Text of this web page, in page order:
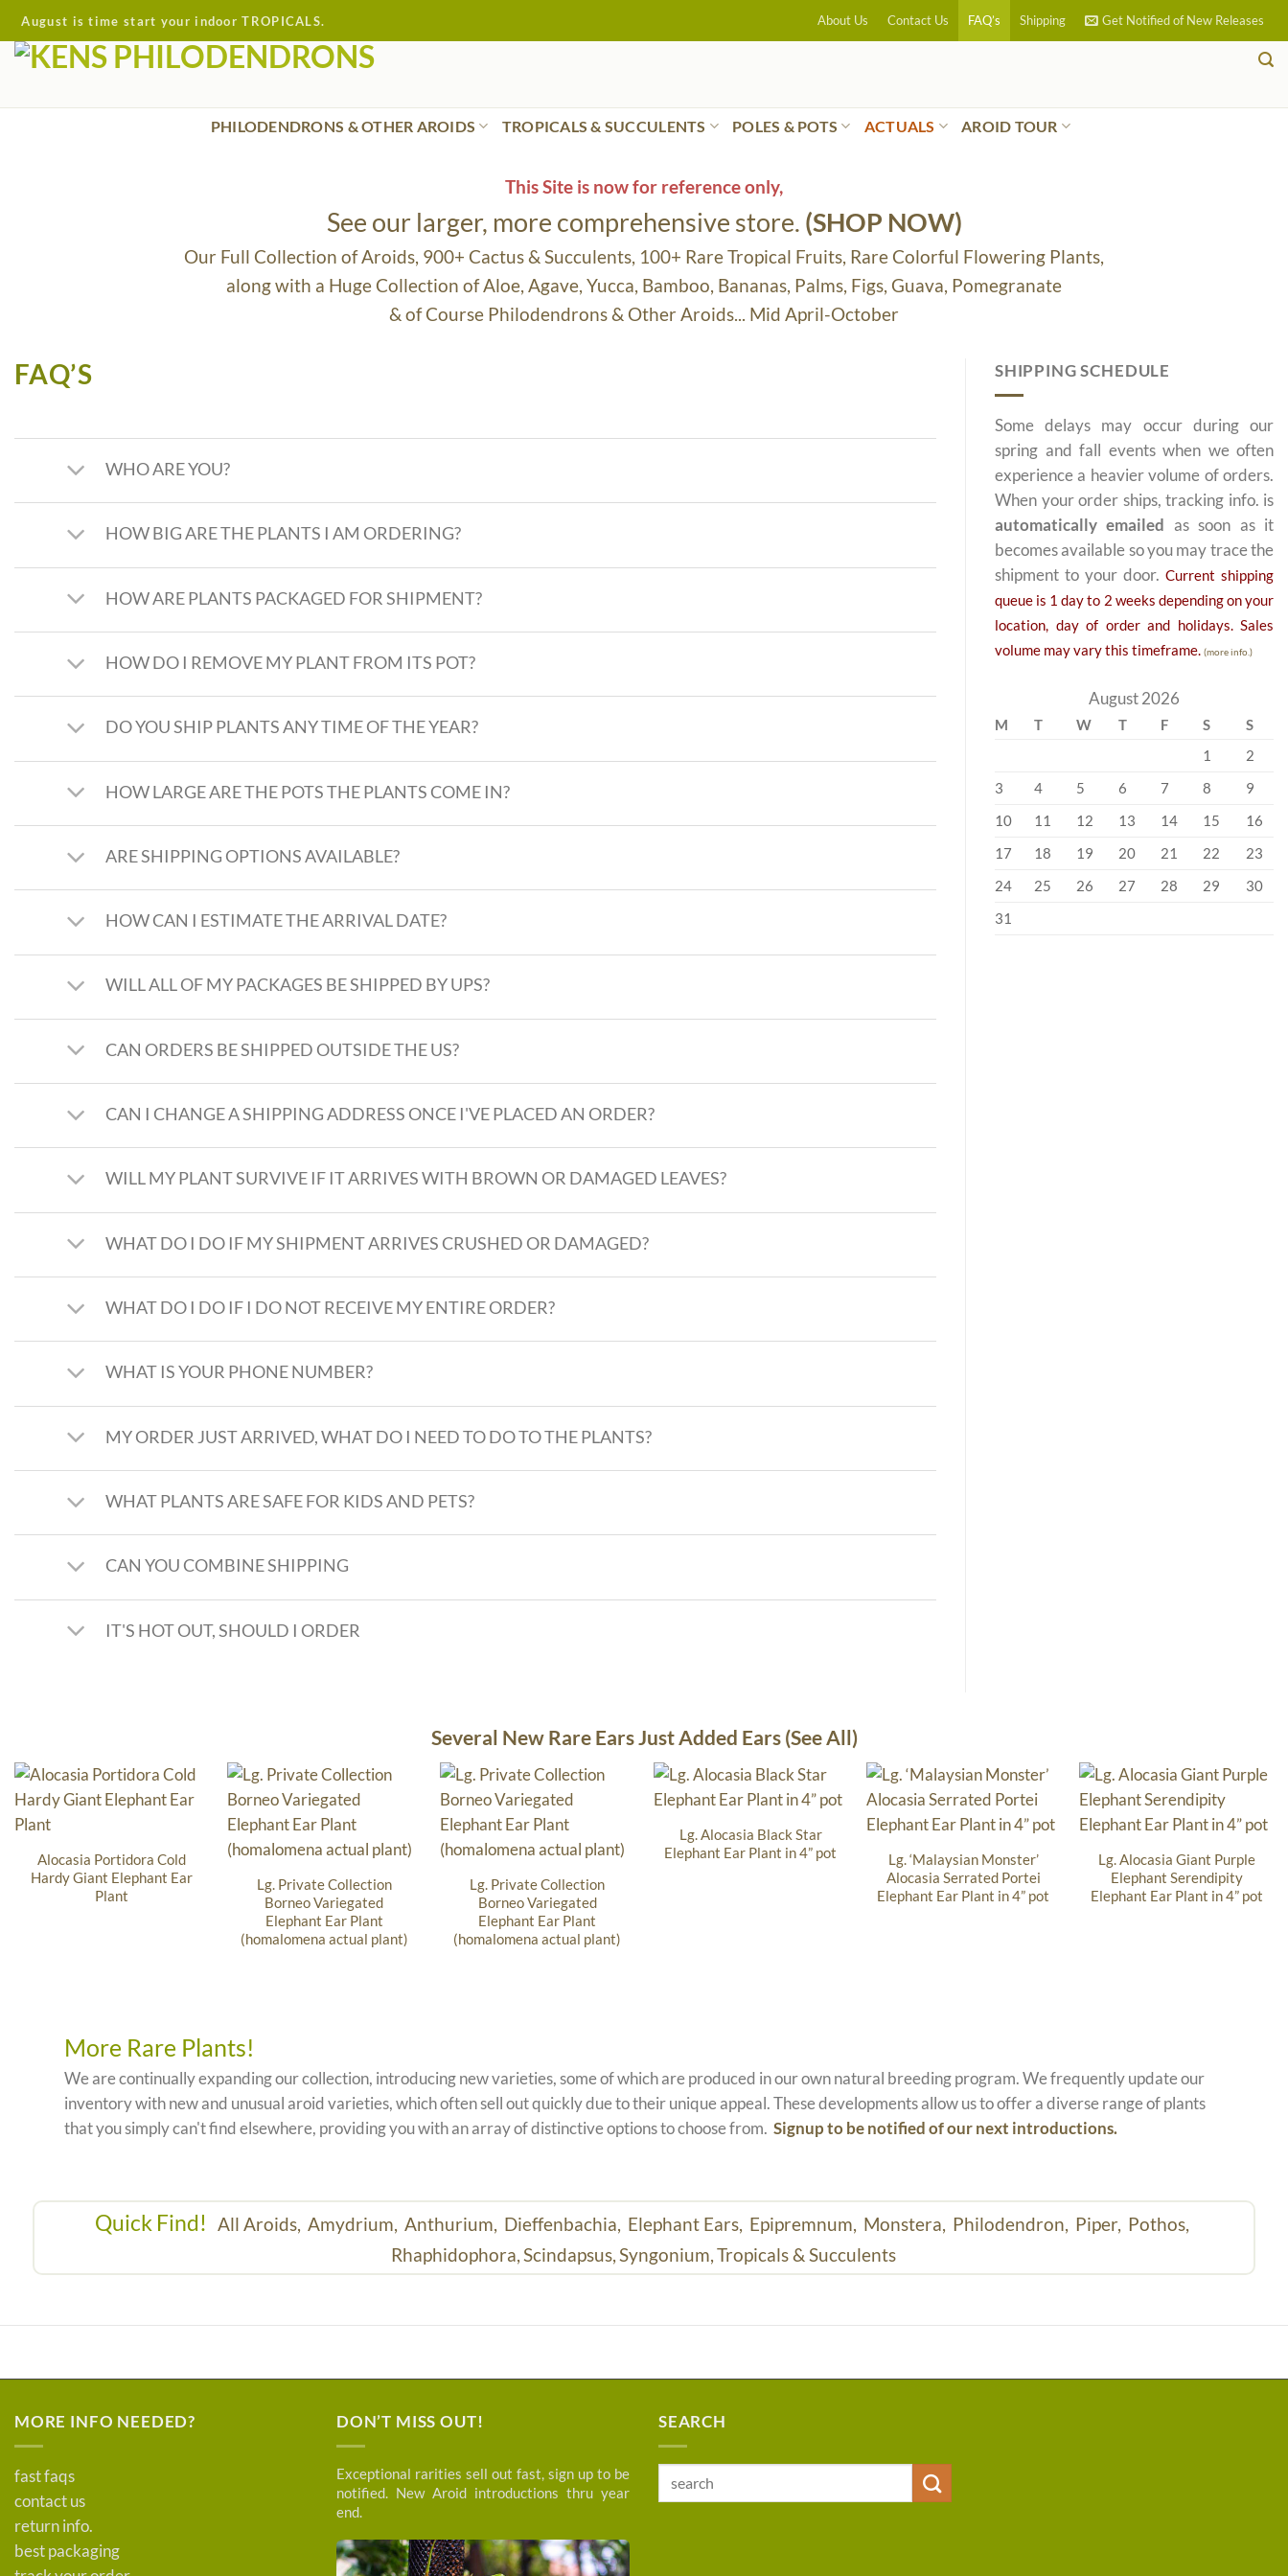
Skip
to
content
August is time start your indoor TROPICALS. About Us Contact Us FAQ’s Shipping Get Notified of New Releases
PHILODENDRONS & OTHER AROIDS TROPICALS & SUCCULENTS POLES & POTS ACTUALS AROID TOUR
This Site is now for reference only,
See our larger, more comprehensive store. (SHOP NOW)
Our Full Collection of Aroids, 900+ Cactus & Succulents, 100+ Rare Tropical Fruits, Rare Colorful Flowering Plants,
along with a Huge Collection of Aloe, Agave, Yucca, Bamboo, Bananas, Palms, Figs, Guava, Pomegranate
& of Course Philodendrons & Other Aroids... Mid April-October
FAQ’S
WHO ARE YOU?
HOW BIG ARE THE PLANTS I AM ORDERING?
HOW ARE PLANTS PACKAGED FOR SHIPMENT?
HOW DO I REMOVE MY PLANT FROM ITS POT?
DO YOU SHIP PLANTS ANY TIME OF THE YEAR?
HOW LARGE ARE THE POTS THE PLANTS COME IN?
ARE SHIPPING OPTIONS AVAILABLE?
HOW CAN I ESTIMATE THE ARRIVAL DATE?
WILL ALL OF MY PACKAGES BE SHIPPED BY UPS?
CAN ORDERS BE SHIPPED OUTSIDE THE US?
CAN I CHANGE A SHIPPING ADDRESS ONCE I'VE PLACED AN ORDER?
WILL MY PLANT SURVIVE IF IT ARRIVES WITH BROWN OR DAMAGED LEAVES?
WHAT DO I DO IF MY SHIPMENT ARRIVES CRUSHED OR DAMAGED?
WHAT DO I DO IF I DO NOT RECEIVE MY ENTIRE ORDER?
WHAT IS YOUR PHONE NUMBER?
MY ORDER JUST ARRIVED, WHAT DO I NEED TO DO TO THE PLANTS?
WHAT PLANTS ARE SAFE FOR KIDS AND PETS?
CAN YOU COMBINE SHIPPING
IT'S HOT OUT, SHOULD I ORDER
SHIPPING SCHEDULE
Some delays may occur during our
spring and fall events when we often
experience a heavier volume of orders.
When your order ships, tracking info. is
automatically emailed as soon as it
becomes available so you may trace the
shipment to your door. Current shipping
queue is 1 day to 2 weeks depending on your
location, day of order and holidays. Sales
volume may vary this timeframe. (more info.)
August 2026
M T W T F S
S
1
2
3
4 5 6 7 8
9
10
11 12 13 14 15
16
17
18 19 20 21 22
23
24
25 26 27 28 29
30
31
Several New Rare Ears Just Added Ears (See All)
Alocasia Portidora Cold
Hardy Giant Elephant Ear
Plant
Lg. Private Collection
Borneo Variegated
Elephant Ear Plant
(homalomena actual plant)
Lg. Private Collection
Borneo Variegated
Elephant Ear Plant
(homalomena actual plant)
Lg. Alocasia Black Star
Elephant Ear Plant in 4” pot
Lg. ‘Malaysian Monster’
Alocasia Serrated Portei
Elephant Ear Plant in 4” pot
Lg. Alocasia Giant Purple
Elephant Serendipity
Elephant Ear Plant in 4” pot
More Rare Plants!
We are continually expanding our collection, introducing new varieties, some of which are produced in our own natural breeding program. We frequently update our
inventory with new and unusual aroid varieties, which often sell out quickly due to their unique appeal. These developments allow us to offer a diverse range of plants
that you simply can't find elsewhere, providing you with an array of distinctive options to choose from.Signup to be notified of our next introductions.
Quick Find! All Aroids, Amydrium, Anthurium, Dieffenbachia, Elephant Ears, Epipremnum, Monstera, Philodendron, Piper, Pothos,
Rhaphidophora,Scindapsus,Syngonium,Tropicals & Succulents
MORE INFO NEEDED?
fast faqs
contact us
return info.
best packaging
DON’T MISS OUT!
Exceptional rarities sell out fast, sign up to be
notified. New Aroid introductions thru year
end.
SEARCH